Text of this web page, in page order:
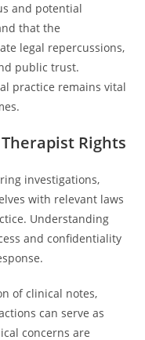
and potential
that the
legal repercussions,
public trust.
practice remains vital
Rights
investigations,
with relevant laws
Understanding
and confidentiality
of clinical notes,
can serve as
concerns are